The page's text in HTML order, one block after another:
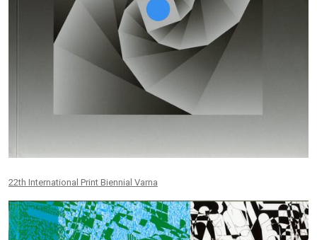
22th International Print Biennial Varna